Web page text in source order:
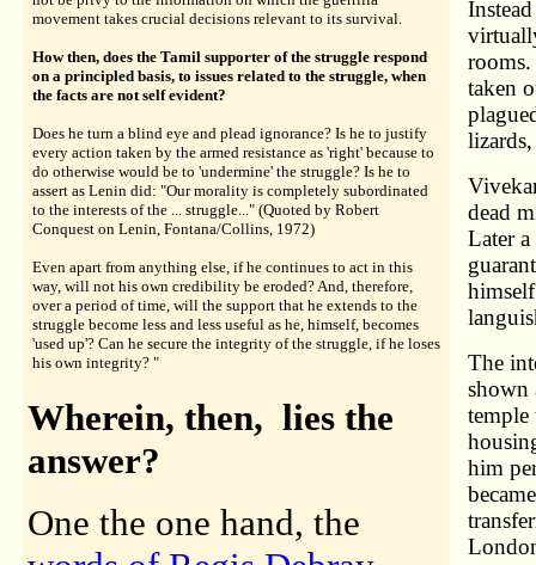
movement takes crucial decisions relevant to its survival.
How then, does the Tamil supporter of the struggle respond
on a principled basis, to issues related to the struggle, when
the facts are not self evident?
Does he turn a blind eye and plead ignorance? Is he to justify
every action taken by the armed resistance as 'right' because to
do otherwise would be to 'undermine' the struggle? Is he to
assert as Lenin did: "Our morality is completely subordinated
to the interests of the ... struggle..." (Quoted by Robert
Conquest on Lenin, Fontana/Collins, 1972)
Even apart from anything else, if he continues to act in this
way, will not his own credibility be eroded? And, therefore,
over a period of time, will the support that he extends to the
struggle become less and less useful as he, himself, becomes
'used up'? Can he secure the integrity of the struggle, if he loses
his own integrity? "
Wherein, then, lies the
answer?
One the one hand, the
taken
dead
Later
The
shown
temple
him